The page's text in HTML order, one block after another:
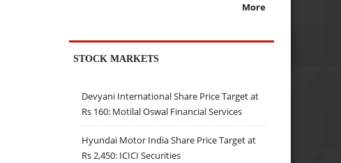
More
STOCK MARKETS
Devyani International Share Price Target at
Rs 160: Motilal Oswal Financial Services
Hyundai Motor India Share Price Target at
Rs 2,450: ICICI Securities